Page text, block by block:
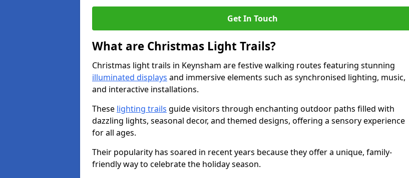
Get In Touch
What are Christmas Light Trails?
Christmas light trails in Keynsham are festive walking routes featuring stunning
illuminated displays and immersive elements such as synchronised lighting, music,
and interactive installations.
These lighting trails guide visitors through enchanting outdoor paths filled with
dazzling lights, seasonal decor, and themed designs, offering a sensory experience
for all ages.
Their popularity has soared in recent years because they offer a unique, family-
friendly way to celebrate the holiday season.